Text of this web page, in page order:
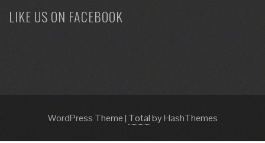
LIKE US ON FACEBOOK
WordPress Theme| Totalby HashThemes